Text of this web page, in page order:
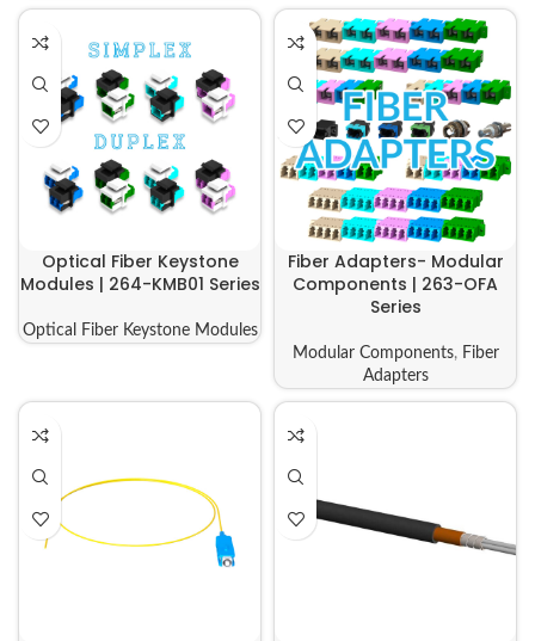
Optical Fiber Keystone
Modules | 264-KMB01 Series
Optical Fiber Keystone Modules
Fiber Adapters- Modular
Components | 263-OFA
Series
Modular Components, Fiber
Adapters